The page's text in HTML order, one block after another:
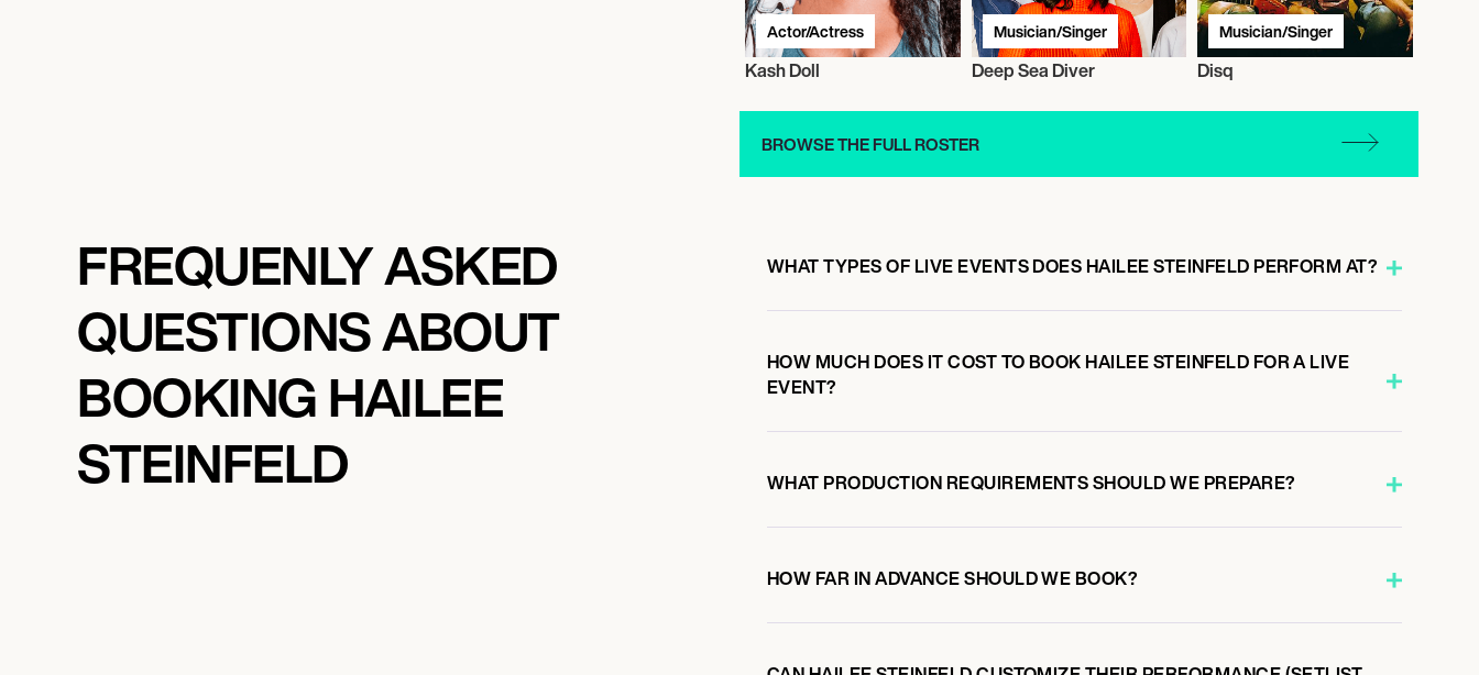
Actor/Actress
Kash Doll
Musician/Singer
Deep Sea Diver
Musician/Singer
Disq
BROWSE THE FULL ROSTER
FREQUENLY ASKED
QUESTIONS ABOUT
BOOKING HAILEE
STEINFELD
WHAT TYPES OF LIVE EVENTS DOES HAILEE STEINFELD PERFORM AT?
HOW MUCH DOES IT COST TO BOOK HAILEE STEINFELD FOR A LIVE
EVENT?
WHAT PRODUCTION REQUIREMENTS SHOULD WE PREPARE?
HOW FAR IN ADVANCE SHOULD WE BOOK?